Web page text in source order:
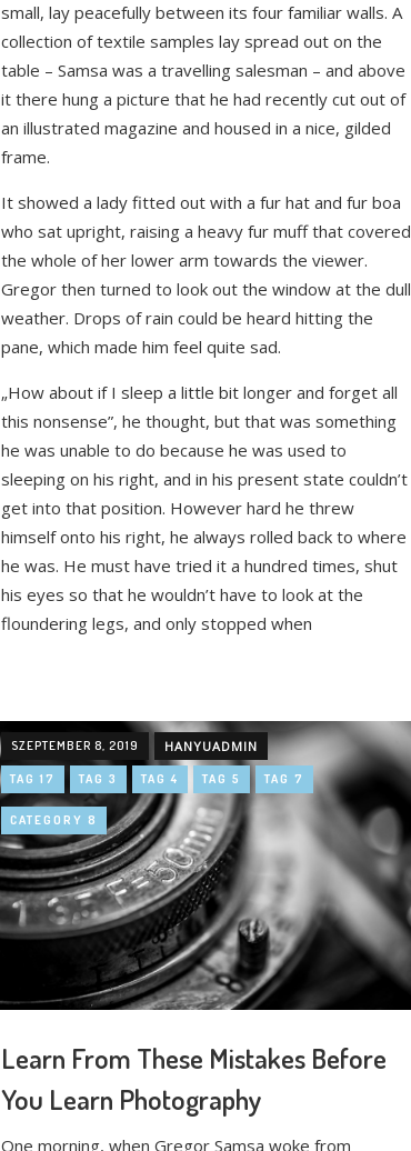
small, lay peacefully between its four familiar walls. A
collection of textile samples lay spread out on the
table – Samsa was a travelling salesman – and above
it there hung a picture that he had recently cut out of
an illustrated magazine and housed in a nice, gilded
frame.
It showed a lady fitted out with a fur hat and fur boa
who sat upright, raising a heavy fur muff that covered
the whole of her lower arm towards the viewer.
Gregor then turned to look out the window at the dull
weather. Drops of rain could be heard hitting the
pane, which made him feel quite sad.
„How about if I sleep a little bit longer and forget all
this nonsense”, he thought, but that was something
he was unable to do because he was used to
sleeping on his right, and in his present state couldn’t
get into that position. However hard he threw
himself onto his right, he always rolled back to where
he was. He must have tried it a hundred times, shut
his eyes so that he wouldn’t have to look at the
floundering legs, and only stopped when
SZEPTEMBER 8, 2019 HANYUADMIN
TAG 17 TAG 3 TAG 4 TAG 5 TAG 7
CATEGORY 8
Learn From These Mistakes Before
You Learn Photography
One morning, when Gregor Samsa woke from